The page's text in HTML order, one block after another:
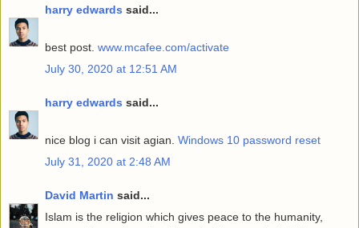
harry edwards said...
best post. www.mcafee.com/activate
July 30, 2020 at 12:51 AM
harry edwards said...
nice blog i can visit agian. Windows 10 password reset
July 31, 2020 at 2:48 AM
David Martin said...
Islam is the religion which gives peace to the humanity,